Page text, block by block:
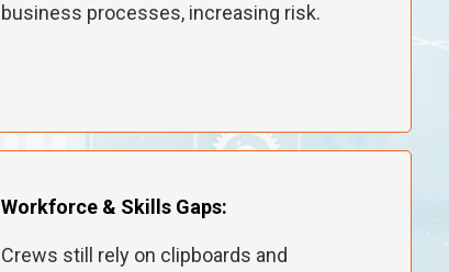
business processes, increasing risk.
Workforce & Skills Gaps:
Crews still rely on clipboards and